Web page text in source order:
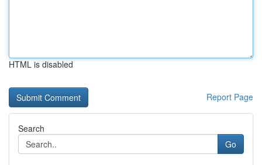
HTML is disabled
Report Page
Search
Go